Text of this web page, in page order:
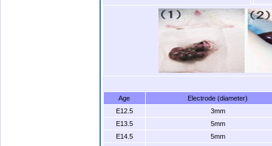
Age
Electrode (diameter)
E12.5
3mm
E13.5
5mm
E14.5
5mm